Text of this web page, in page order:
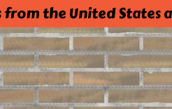
the United